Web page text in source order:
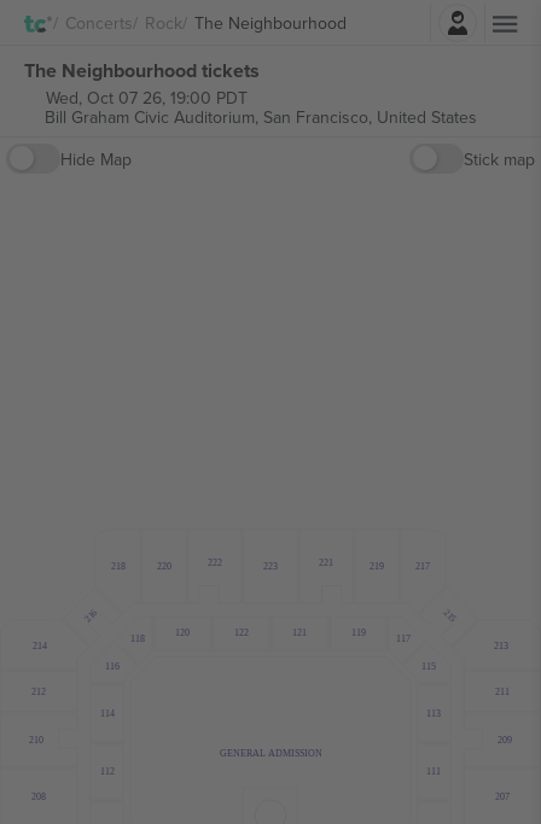
Concerts Rock The Neighbourhood
Login
The Neighbourhood tickets
Wed, Oct 07 26, 19:00 PDT
Bill Graham Civic Auditorium, San Francisco, United States
Hide Map
Stick map
GENERAL ADMISSION
113
115
117
119
121
122
120
118
116
114
112
207
209
211
213
215
217
219
221
223
222
220
218
216
214
212
210
208